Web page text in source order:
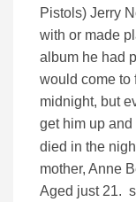
Pistols) Jerry
with or made
album he had
would come to
midnight, but
get him up
died in the
mother, Anne
Aged just 21.